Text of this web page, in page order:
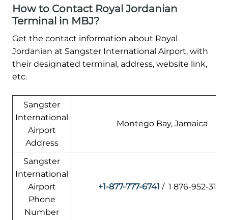
How to Contact Royal Jordanian
Terminal in MBJ?
Get the contact information about Royal
Jordanian at Sangster International Airport, with
their designated terminal, address, website link,
etc.
Sangster
International
Airport
Address
Montego Bay, Jamaica
Sangster
International
Airport
Phone
Number
+1-877-777-6741 / 1 876-952-3124